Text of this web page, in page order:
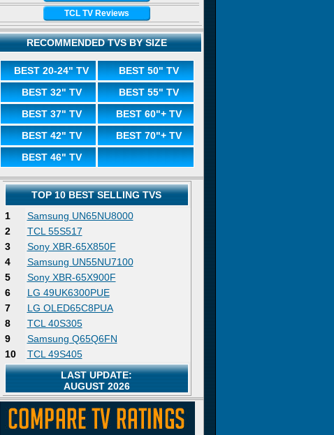
TCL TV Reviews
RECOMMENDED TVS BY SIZE
BEST 20-24" TV
BEST 50" TV
BEST 32" TV
BEST 55" TV
BEST 37" TV
BEST 60"+ TV
BEST 42" TV
BEST 70"+ TV
BEST 46" TV
TOP 10 BEST SELLING TVS
1
Samsung UN65NU8000
2
TCL 55S517
3
Sony XBR-65X850F
4
Samsung UN55NU7100
5
Sony XBR-65X900F
6
LG 49UK6300PUE
7
LG OLED65C8PUA
8
TCL 40S305
9
Samsung Q65Q6FN
10
TCL 49S405
LAST UPDATE:
AUGUST 2026